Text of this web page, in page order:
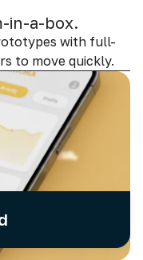
in-a-box.
with full-
to move quickly.